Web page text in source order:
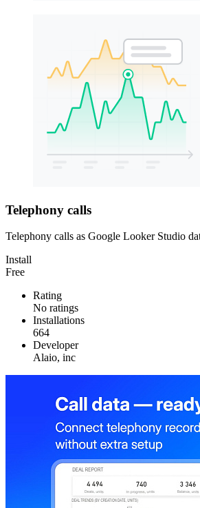
Telephony calls
Telephony calls as Google Looker Studio
Install
Free
Rating
No ratings
Installations
664
Developer
Alaio, inc